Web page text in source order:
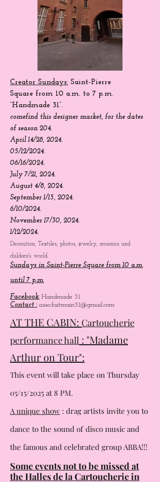
Creator Sundays:
Squarefrom 10 a.m. to 7 p.m.
“Handmade 31”.
comefindthis designer market, for the dates
of season 204.
April 14/28, 2024.
05/12/2024.
06/16/2024.
July 7/21, 2024.
August 4/8, 2024.
September 1/15, 2024.
6/10/2024.
November 17/30, 2024.
1/12/2024.
Decoration, Textiles, photos, jewelry, ceramics and
children's world.
until 7 p.m.
Facebook:Handmade 31
Contact : asso.faitmain31@gmail.com
AT THE CABIN:Cartoucherie
performance hall: "Madame
Arthur on Tour":
This event will take place on Thursday
05/15/2025 at 8 PM.
A unique show: drag artists invite you to
dance to the sound of disco music and
the famous and celebrated group ABBA!!!